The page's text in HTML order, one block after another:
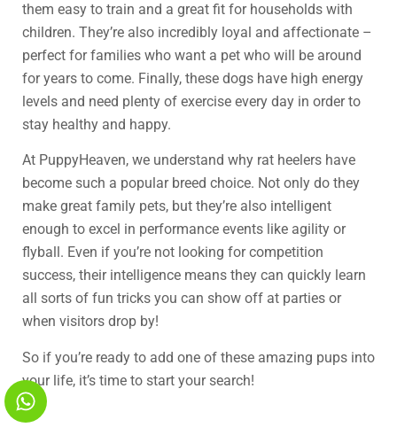
them easy to train and a great fit for households with
children. They’re also incredibly loyal and affectionate –
perfect for families who want a pet who will be around
for years to come. Finally, these dogs have high energy
levels and need plenty of exercise every day in order to
stay healthy and happy.
At PuppyHeaven, we understand why rat heelers have
become such a popular breed choice. Not only do they
make great family pets, but they’re also intelligent
enough to excel in performance events like agility or
flyball. Even if you’re not looking for competition
success, their intelligence means they can quickly learn
all sorts of fun tricks you can show off at parties or
when visitors drop by!
So if you’re ready to add one of these amazing pups into
your life, it’s time to start your search!